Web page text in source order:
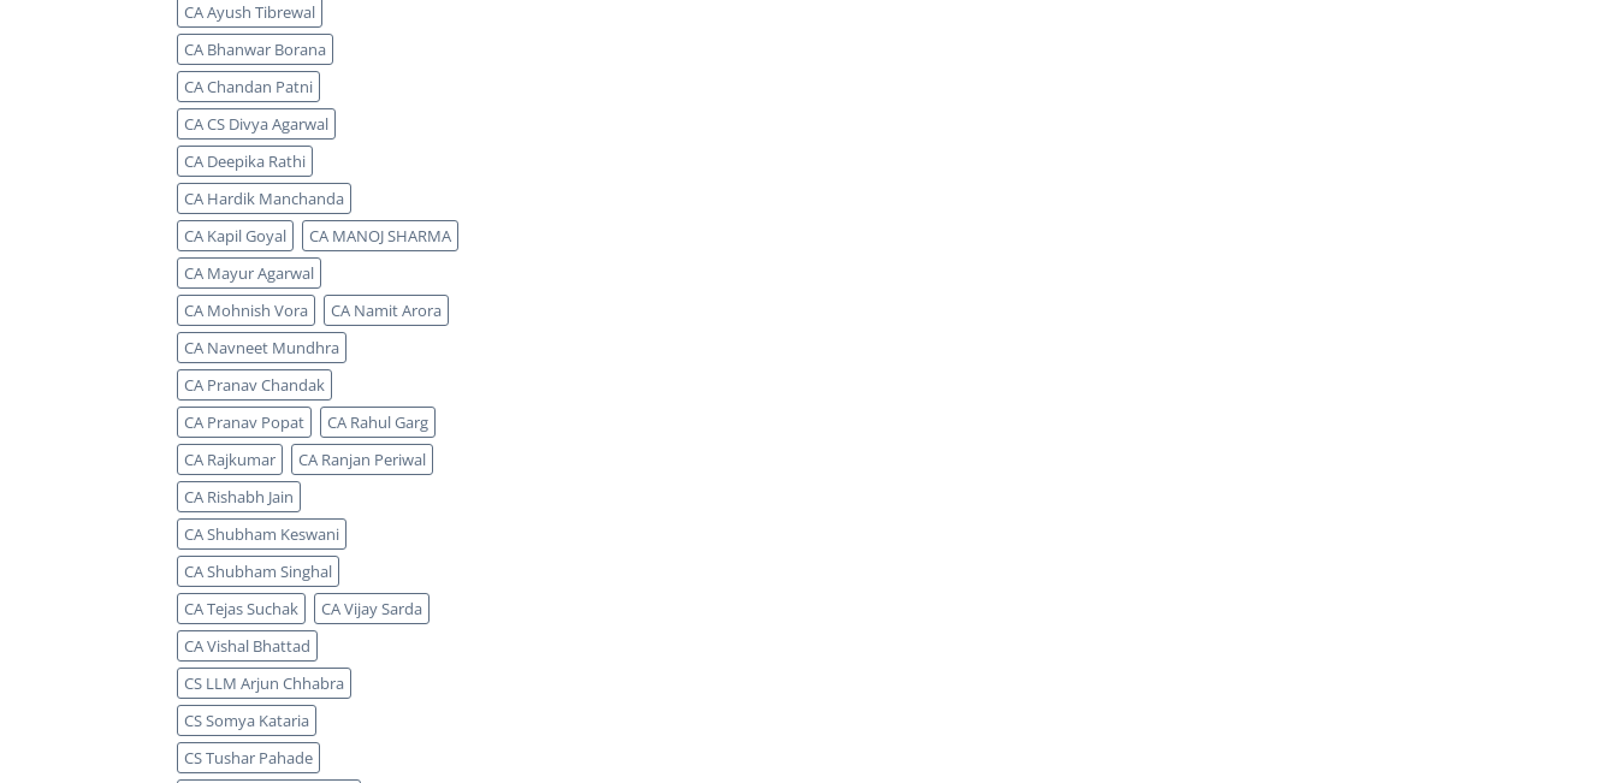
CA Ayush Tibrewal
CA Bhanwar Borana
CA Chandan Patni
CA CS Divya Agarwal
CA Deepika Rathi
CA Hardik Manchanda
CA Kapil Goyal
CA MANOJ SHARMA
CA Mayur Agarwal
CA Mohnish Vora
CA Namit Arora
CA Navneet Mundhra
CA Pranav Chandak
CA Pranav Popat
CA Rahul Garg
CA Rajkumar
CA Ranjan Periwal
CA Rishabh Jain
CA Shubham Keswani
CA Shubham Singhal
CA Tejas Suchak
CA Vijay Sarda
CA Vishal Bhattad
CS LLM Arjun Chhabra
CS Somya Kataria
CS Tushar Pahade